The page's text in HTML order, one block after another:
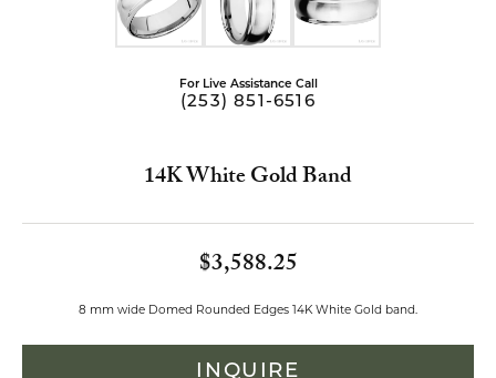
For Live Assistance Call
(253) 851-6516
14K White Gold Band
$3,588.25
8 mm wide Domed Rounded Edges 14K White Gold band.
INQUIRE